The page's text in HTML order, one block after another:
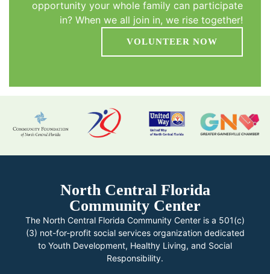
opportunity your whole family can participate
in? When we all join in, we rise together!
VOLUNTEER NOW
North Central Florida
Community Center
The North Central Florida Community Center is a 501(c)
(3) not-for-profit social services organization dedicated
to Youth Development, Healthy Living, and Social
Responsibility.